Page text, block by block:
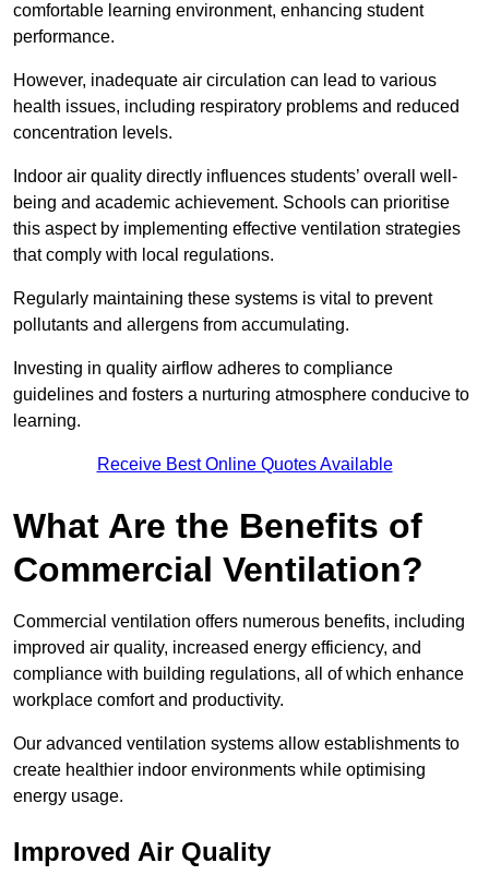
comfortable learning environment, enhancing student
performance.
However, inadequate air circulation can lead to various
health issues, including respiratory problems and reduced
concentration levels.
Indoor air quality directly influences students’ overall well-
being and academic achievement. Schools can prioritise
this aspect by implementing effective ventilation strategies
that comply with local regulations.
Regularly maintaining these systems is vital to prevent
pollutants and allergens from accumulating.
Investing in quality airflow adheres to compliance
guidelines and fosters a nurturing atmosphere conducive to
learning.
Receive Best Online Quotes Available
What Are the Benefits of
Commercial Ventilation?
Commercial ventilation offers numerous benefits, including
improved air quality, increased energy efficiency, and
compliance with building regulations, all of which enhance
workplace comfort and productivity.
Our advanced ventilation systems allow establishments to
create healthier indoor environments while optimising
energy usage.
Improved Air Quality